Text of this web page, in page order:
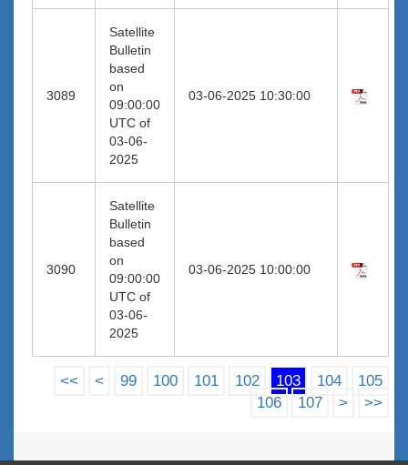
3089
Satellite
Bulletin
based
on
09:00:00
UTC of
03-06-
2025
03-06-2025 10:30:00
3090
Satellite
Bulletin
based
on
09:00:00
UTC of
03-06-
2025
03-06-2025 10:00:00
<< < 99 100 101 102 103 104
105
106
107 > >>